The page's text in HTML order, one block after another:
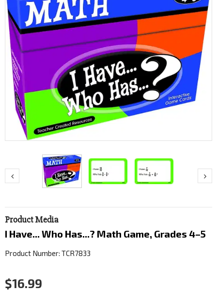
Product Media
I Have... Who Has...? Math Game, Grades 4–5
Product Number: TCR7833
$16.99